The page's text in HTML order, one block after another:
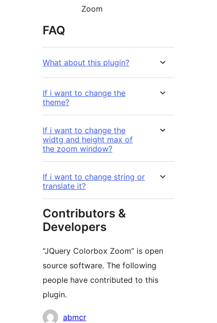
Zoom
FAQ
What about this plugin?
If i want to change the
theme?
If i want to change the
widtg and height max of
the zoom window?
If i want to change string or
translate it?
Contributors &
Developers
“JQuery Colorbox Zoom” is open
source software. The following
people have contributed to this
plugin.
Contributors
abmcr